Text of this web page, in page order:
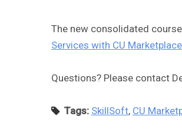
The new consolidated
Services with CU
Questions? Please contact
Tags: SkillSoft, CU